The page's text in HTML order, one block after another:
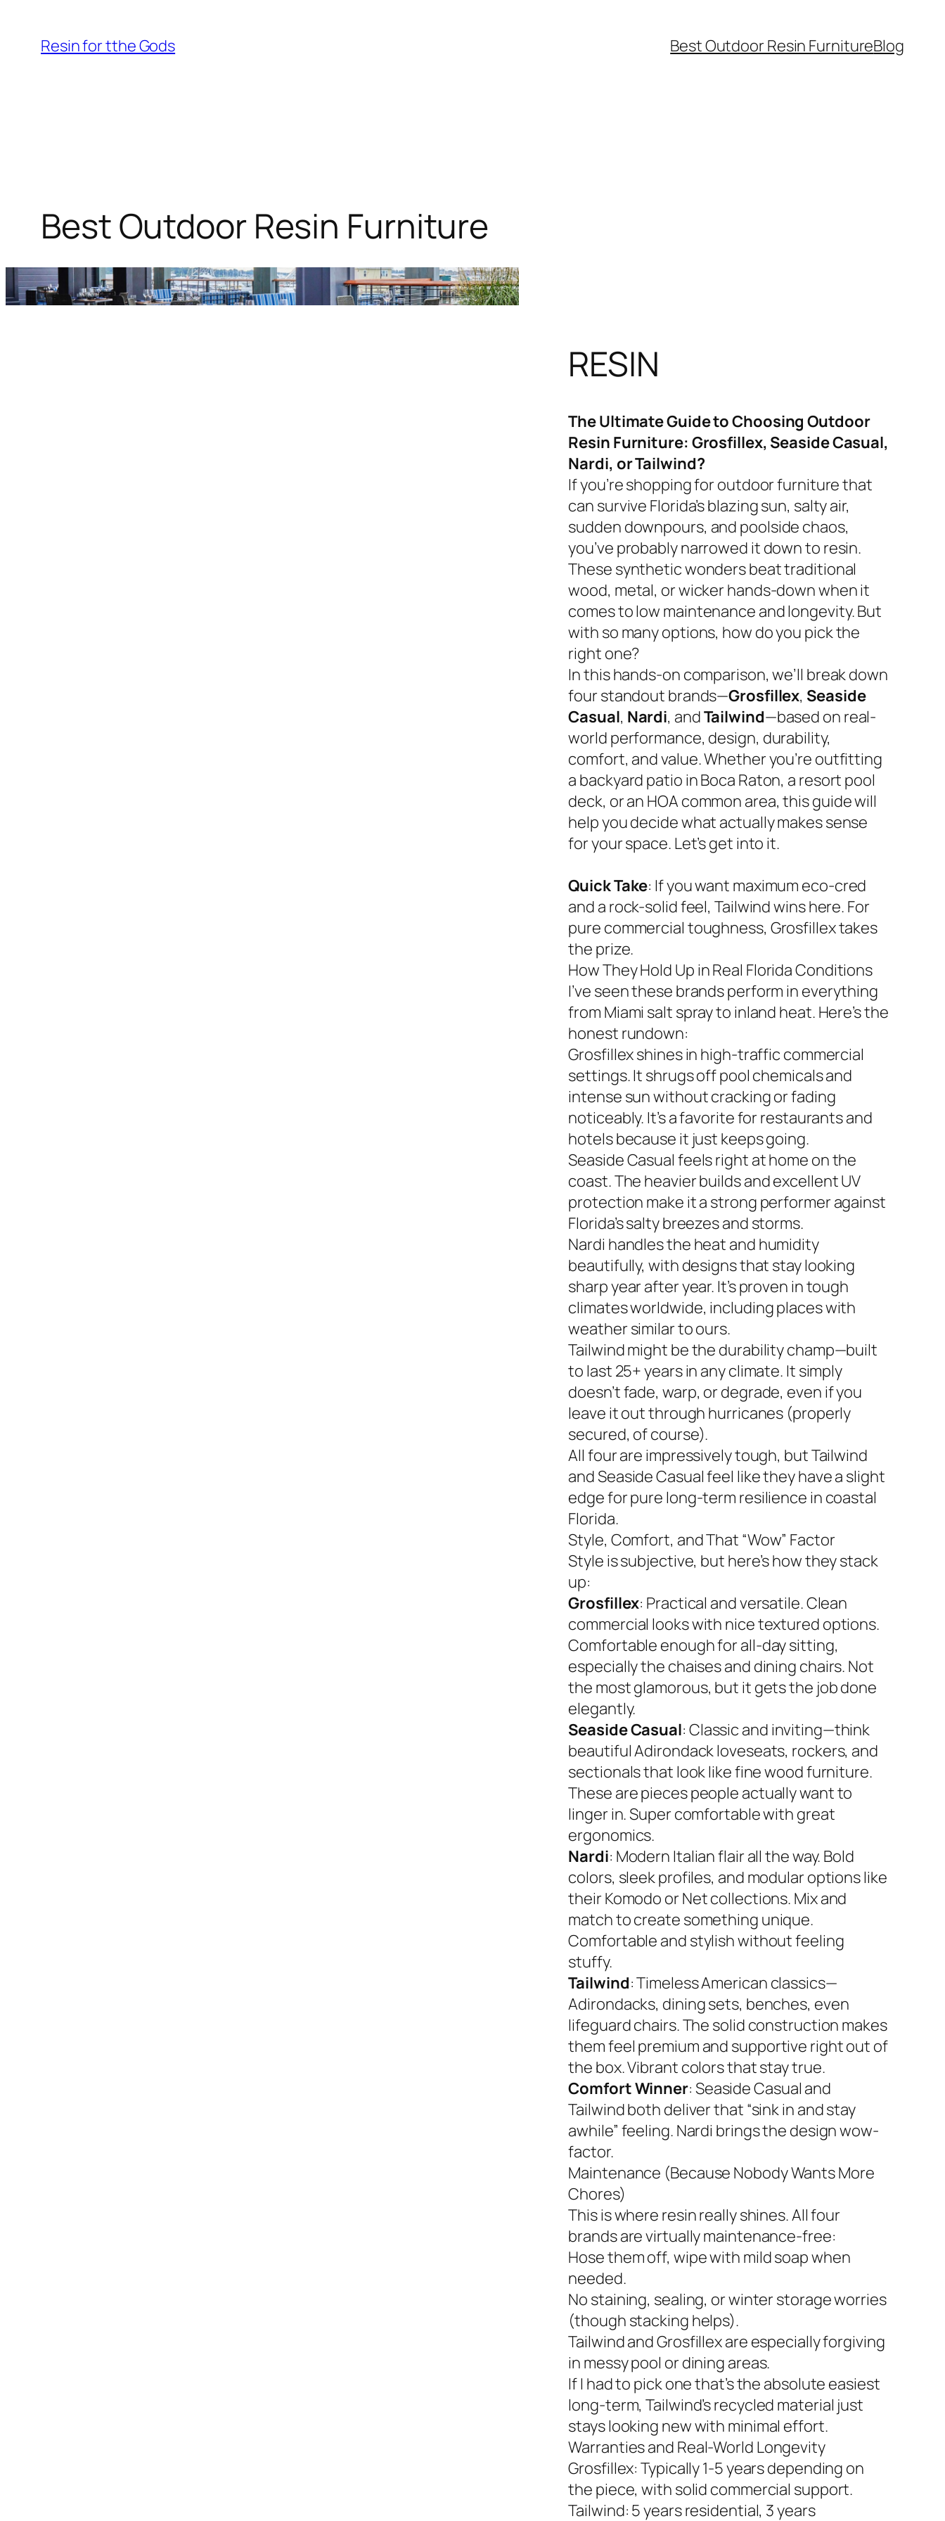
content
Resin for tthe Gods Best Outdoor Resin FurnitureBlog
Best Outdoor Resin Furniture
RESIN
The Ultimate Guide to Choosing Outdoor
Resin Furniture: Grosfillex, Seaside Casual,
Nardi, or Tailwind?
If you’re shopping for outdoor furniture that
can survive Florida’s blazing sun, salty air,
sudden downpours, and poolside chaos,
you’ve probably narrowed it down to resin.
These synthetic wonders beat traditional
wood, metal, or wicker hands-down when it
comes to low maintenance and longevity. But
with so many options, how do you pick the
right one?
In this hands-on comparison, we’ll break down
four standout brands—Grosfillex, Seaside
Casual, Nardi, andTailwind—based on real-
world performance, design, durability,
comfort, and value. Whether you’re outfitting
a backyard patio in Boca Raton, a resort pool
deck, or an HOA common area, this guide will
help you decide what actually makes sense
for your space. Let’s get into it.
Quick Take: If you want maximum eco-cred
and a rock-solid feel, Tailwind wins here. For
pure commercial toughness, Grosfillex takes
the prize.
How They Hold Up in Real Florida Conditions
I’ve seen these brands perform in everything
from Miami salt spray to inland heat. Here’s the
honest rundown:
Grosfillex shines in high-traffic commercial
settings. It shrugs off pool chemicals and
intense sun without cracking or fading
noticeably. It’s a favorite for restaurants and
hotels because it just keeps going.
Seaside Casual feels right at home on the
coast. The heavier builds and excellent UV
protection make it a strong performer against
Florida’s salty breezes and storms.
Nardi handles the heat and humidity
beautifully, with designs that stay looking
sharp year after year. It’s proven in tough
climates worldwide, including places with
weather similar to ours.
Tailwind might be the durability champ—built
to last 25+ years in any climate. It simply
doesn’t fade, warp, or degrade, even if you
leave it out through hurricanes (properly
secured, of course).
All four are impressively tough, but Tailwind
and Seaside Casual feel like they have a slight
edge for pure long-term resilience in coastal
Florida.
Style, Comfort, and That “Wow” Factor
Style is subjective, but here’s how they stack
up:
Grosfillex: Practical and versatile. Clean
commercial looks with nice textured options.
Comfortable enough for all-day sitting,
especially the chaises and dining chairs. Not
the most glamorous, but it gets the job done
elegantly.
Seaside Casual: Classic and inviting—think
beautiful Adirondack loveseats, rockers, and
sectionals that look like fine wood furniture.
These are pieces people actually want to
linger in. Super comfortable with great
ergonomics.
Nardi: Modern Italian flair all the way. Bold
colors, sleek profiles, and modular options like
their Komodo or Net collections. Mix and
match to create something unique.
Comfortable and stylish without feeling
stuffy.
Tailwind: Timeless American classics—
Adirondacks, dining sets, benches, even
lifeguard chairs. The solid construction makes
them feel premium and supportive right out of
the box. Vibrant colors that stay true.
Comfort Winner: Seaside Casual and
Tailwind both deliver that “sink in and stay
awhile” feeling. Nardi brings the design wow-
factor.
Maintenance (Because Nobody Wants More
Chores)
This is where resin really shines. All four
brands are virtually maintenance-free:
Hose them off, wipe with mild soap when
needed.
No staining, sealing, or winter storage worries
(though stacking helps).
Tailwind and Grosfillex are especially forgiving
in messy pool or dining areas.
If I had to pick one that’s the absolute easiest
long-term, Tailwind’s recycled material just
stays looking new with minimal effort.
Warranties and Real-World Longevity
Grosfillex: Typically 1-5 years depending on
the piece, with solid commercial support.
Tailwind: 5 years residential, 3 years